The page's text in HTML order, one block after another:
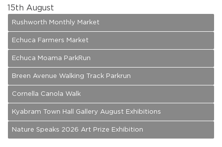
15th August
Rushworth Monthly Market
Echuca Farmers Market
Echuca Moama ParkRun
Breen Avenue Walking Track Parkrun
Cornella Canola Walk
Kyabram Town Hall Gallery August Exhibitions
Nature Speaks 2026 Art Prize Exhibition